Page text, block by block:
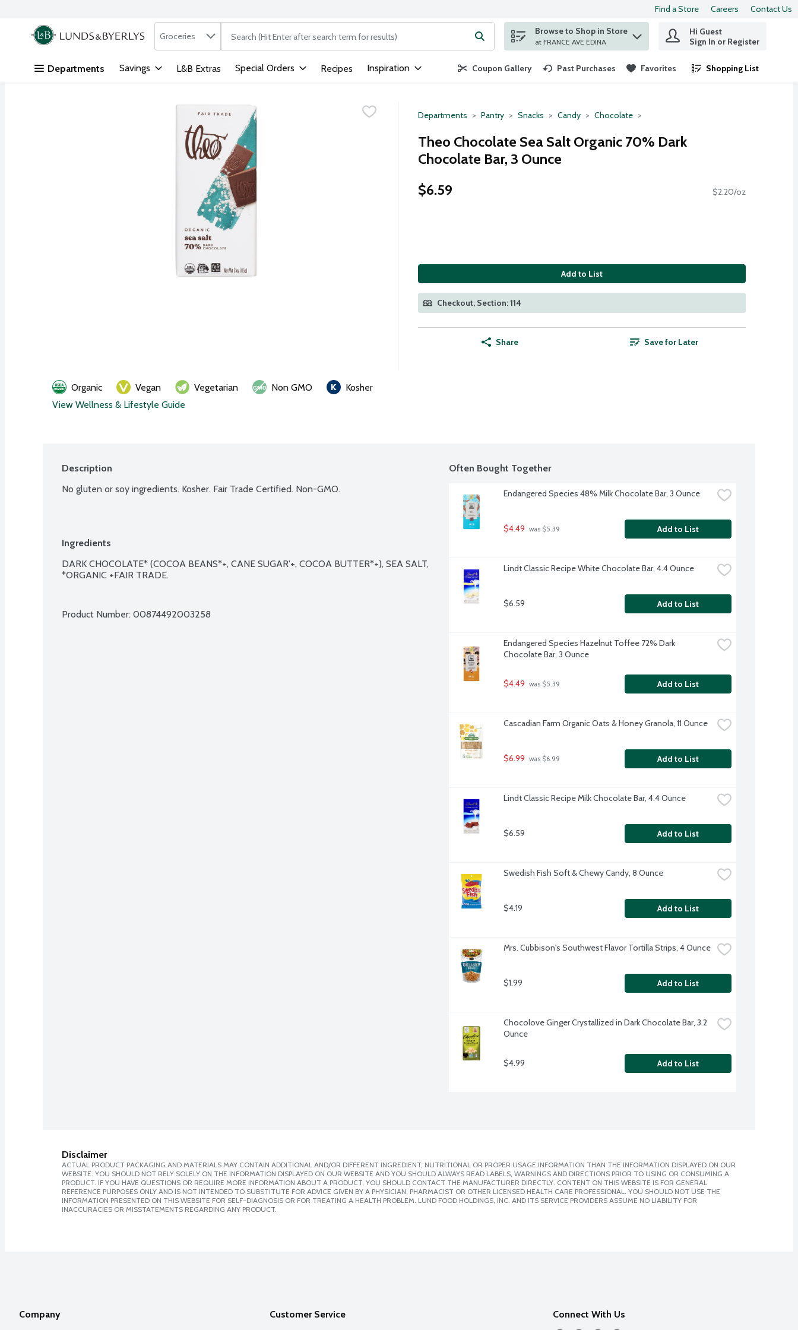
Skip header to page content
Find a Store Careers Contact Us
.
Search in
Groceries The following text field is used to search for items. Type your search term to find items.
Browse to Shop in Store
at FRANCE AVE EDINA
Hi Guest
Sign In or Register
Departments Savings L&B Extras Special Orders Recipes Inspiration Coupon Gallery Past Purchases Favorites Shopping List
.
Departments Pantry Snacks Candy Chocolate
Theo Chocolate Sea Salt Organic 70% Dark
Chocolate Bar, 3 Ounce
$6.59
$2.20/oz
Add to List
Checkout, Section: 114
Share Save for Later
Organic Vegan Vegetarian Non GMO
Kosher
View Wellness & Lifestyle Guide
Description
No gluten or soy ingredients. Kosher. Fair Trade Certified. Non-GMO.
Ingredients
DARK CHOCOLATE* (COCOA BEANS*+, CANE SUGAR'+, COCOA BUTTER*+), SEA SALT,
*ORGANIC +FAIR TRADE.
Product Number: 00874492003258
Often Bought Together
Endangered Species 48% Milk Chocolate Bar, 3 Ounce
$4.49 was $5.39 Add to List
Lindt Classic Recipe White Chocolate Bar, 4.4 Ounce
$6.59 Add to List
Endangered Species Hazelnut Toffee 72% Dark
Chocolate Bar, 3 Ounce
$4.49 was $5.39 Add to List
Cascadian Farm Organic Oats & Honey Granola, 11 Ounce
$6.99 was $6.99 Add to List
Lindt Classic Recipe Milk Chocolate Bar, 4.4 Ounce
$6.59 Add to List
Swedish Fish Soft & Chewy Candy, 8 Ounce
$4.19 Add to List
Mrs. Cubbison's Southwest Flavor Tortilla Strips, 4 Ounce
$1.99 Add to List
Chocolove Ginger Crystallized in Dark Chocolate Bar, 3.2
Ounce
$4.99 Add to List
Disclaimer
ACTUAL PRODUCT PACKAGING AND MATERIALS MAY CONTAIN ADDITIONAL AND/OR DIFFERENT INGREDIENT, NUTRITIONAL OR PROPER USAGE INFORMATION THAN THE INFORMATION DISPLAYED ON OUR
WEBSITE. YOU SHOULD NOT RELY SOLELY ON THE INFORMATION DISPLAYED ON OUR WEBSITE AND YOU SHOULD ALWAYS READ LABELS, WARNINGS AND DIRECTIONS PRIOR TO USING OR CONSUMING A
PRODUCT. IF YOU HAVE QUESTIONS OR REQUIRE MORE INFORMATION ABOUT A PRODUCT, YOU SHOULD CONTACT THE MANUFACTURER DIRECTLY. CONTENT ON THIS WEBSITE IS FOR GENERAL
REFERENCE PURPOSES ONLY AND IS NOT INTENDED TO SUBSTITUTE FOR ADVICE GIVEN BY A PHYSICIAN, PHARMACIST OR OTHER LICENSED HEALTH CARE PROFESSIONAL. YOU SHOULD NOT USE THE
INFORMATION PRESENTED ON THIS WEBSITE FOR SELF-DIAGNOSIS OR FOR TREATING A HEALTH PROBLEM. LUND FOOD HOLDINGS, INC. AND ITS SERVICE PROVIDERS ASSUME NO LIABILITY FOR
INACCURACIES OR MISSTATEMENTS REGARDING ANY PRODUCT.
Company Customer Service Connect With Us